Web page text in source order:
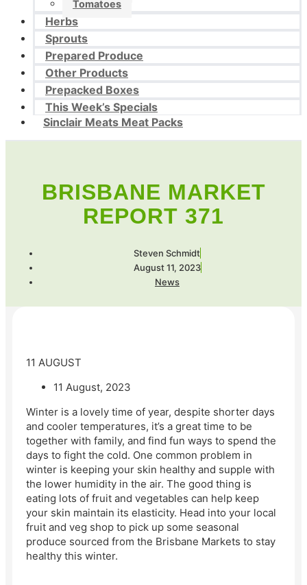
Tomatoes
Herbs
Sprouts
Prepared Produce
Other Products
Prepacked Boxes
This Week’s Specials
Sinclair Meats Meat Packs
BRISBANE MARKET
REPORT 371
Steven Schmidt
August 11, 2023
News
11 AUGUST
11 August, 2023
Winter is a lovely time of year, despite shorter days
and cooler temperatures, it’s a great time to be
together with family, and find fun ways to spend the
days to fight the cold. One common problem in
winter is keeping your skin healthy and supple with
the lower humidity in the air. The good thing is
eating lots of fruit and vegetables can help keep
your skin maintain its elasticity. Head into your local
fruit and veg shop to pick up some seasonal
produce sourced from the Brisbane Markets to stay
healthy this winter.